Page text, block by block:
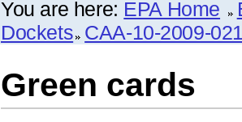
You are here: EPA Home
Dockets CAA-10-2009-
Green cards